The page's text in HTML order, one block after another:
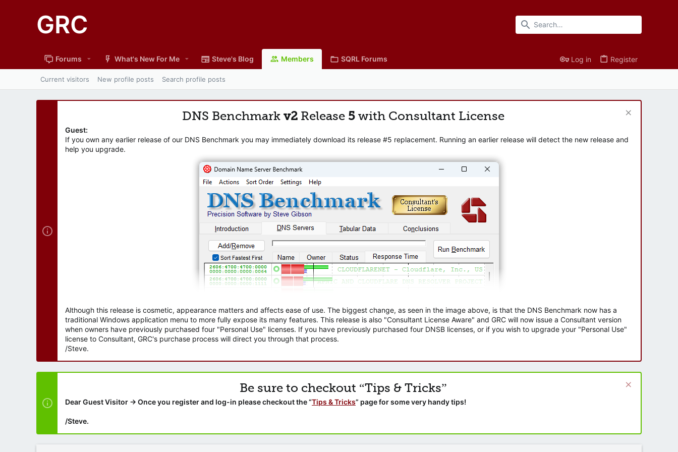
GRC
Forums What's New For Me Steve's Blog Members SQRL Forums Log in Register
Current visitors New profile posts Search profile posts
DNS Benchmark v2 Release 5 with Consultant License
Guest:
If you own any earlier release of our DNS Benchmark you may immediately download its release #5 replacement. Running an earlier release will detect the new release and
help you upgrade.
Although this release is cosmetic, appearance matters and affects ease of use. The biggest change, as seen in the image above, is that the DNS Benchmark now has a
traditional Windows application menu to more fully expose its many features. This release is also "Consultant License Aware" and GRC will now issue a Consultant version
when owners have previously purchased four "Personal Use" licenses. If you have previously purchased four DNSB licenses, or if you wish to upgrade your "Personal Use"
license to Consultant, GRC's purchase process will direct you through that process.
/Steve.
Be sure to checkout “Tips & Tricks”
Dear Guest Visitor → Once you register and log-in please checkout the “Tips & Tricks” page for some very handy tips!
/Steve.